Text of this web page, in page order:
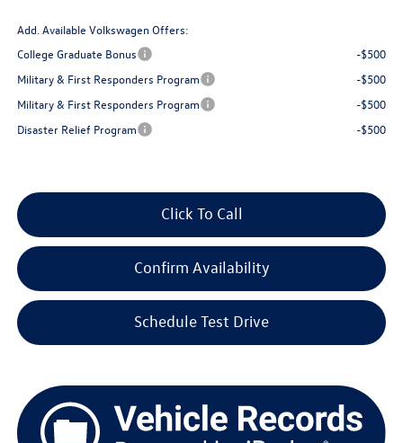
Add. Available Volkswagen Offers:
College Graduate Bonus
-$500
Military & First Responders Program
-$500
Military & First Responders Program
-$500
Disaster Relief Program
-$500
Click To Call
Confirm Availability
Schedule Test Drive